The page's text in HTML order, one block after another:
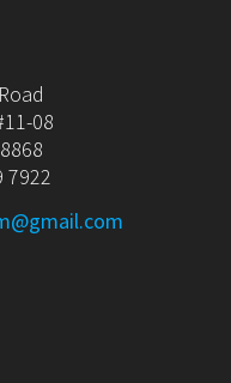
08
7922